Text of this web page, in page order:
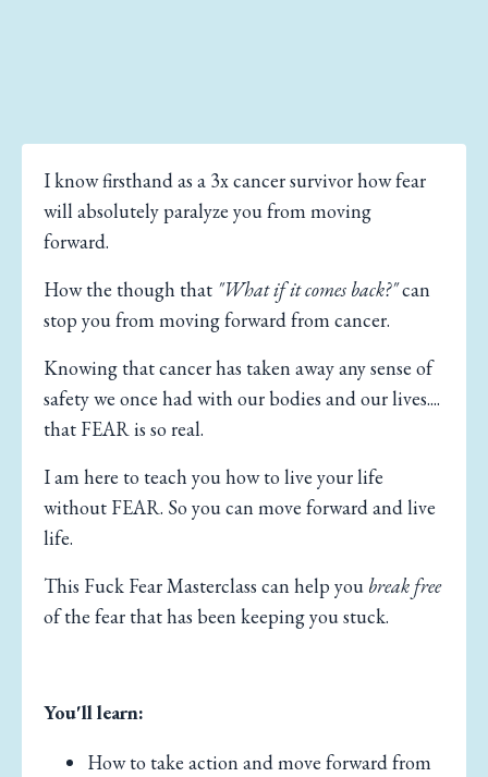
I know firsthand as a 3x cancer survivor how fear
will absolutely paralyze you from moving
forward.
How the though that "What if it comes back?"can
stop you from moving forward from cancer.
Knowing that cancer has taken away any sense of
safety we once had with our bodies and our lives....
that FEAR is so real.
I am here to teach you how to live your life
without FEAR. So you can move forward and live
life.
This Fuck Fear Masterclass can help you break free
of the fear that has been keeping you stuck.
You'll learn:
How to take action and move forward from